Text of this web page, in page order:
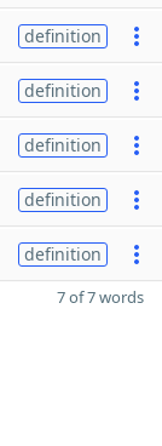
definition
definition
definition
definition
definition
7 of 7 words